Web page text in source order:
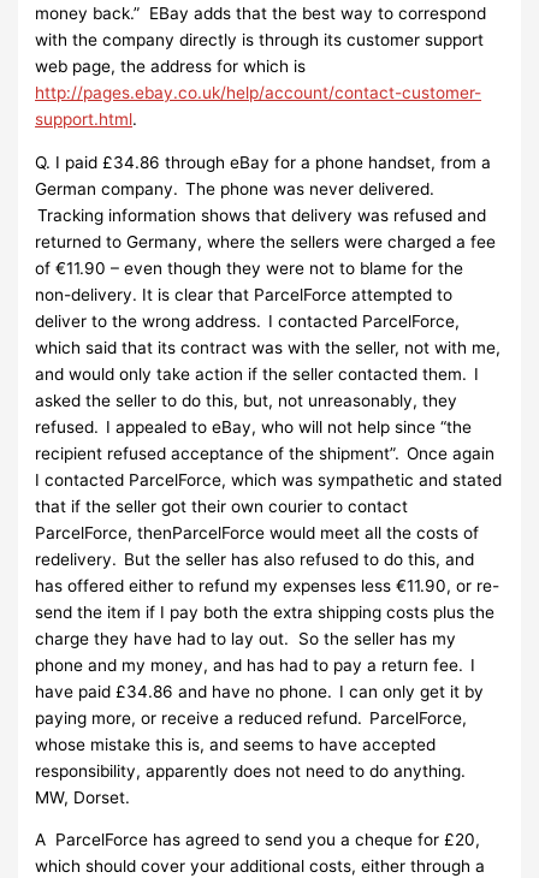
money back.” EBay adds that the best way to correspond
with the company directly is through its customer support
web page, the address for which is
http://pages.ebay.co.uk/help/account/contact-customer-
support.html.
Q. I paid £34.86 through eBay for a phone handset, from a
German company. The phone was never delivered.
Tracking information shows that delivery was refused and
returned to Germany, where the sellers were charged a fee
of €11.90 – even though they were not to blame for the
non-delivery. It is clear that ParcelForce attempted to
deliver to the wrong address. I contacted ParcelForce,
which said that its contract was with the seller, not with me,
and would only take action if the seller contacted them. I
asked the seller to do this, but, not unreasonably, they
refused. I appealed to eBay, who will not help since “the
recipient refused acceptance of the shipment”. Once again
I contacted ParcelForce, which was sympathetic and stated
that if the seller got their own courier to contact
ParcelForce, thenParcelForce would meet all the costs of
redelivery. But the seller has also refused to do this, and
has offered either to refund my expenses less €11.90, or re-
send the item if I pay both the extra shipping costs plus the
charge they have had to lay out. So the seller has my
phone and my money, and has had to pay a return fee. I
have paid £34.86 and have no phone. I can only get it by
paying more, or receive a reduced refund. ParcelForce,
whose mistake this is, and seems to have accepted
responsibility, apparently does not need to do anything.
MW, Dorset.
A ParcelForce has agreed to send you a cheque for £20,
which should cover your additional costs, either through a